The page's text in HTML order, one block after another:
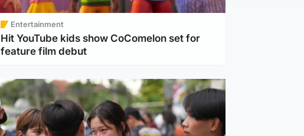
Entertainment
Hit YouTube kids show CoComelon set for
feature film debut